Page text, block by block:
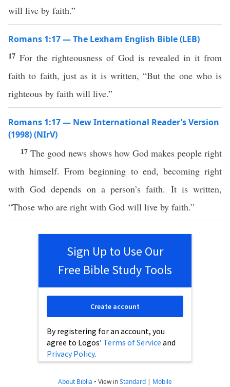
will live by faith.”
Romans 1:17 — The Lexham English Bible (LEB)
17 For the righteousness of God is revealed in it from
faith to faith, just as it is written, “But the one who is
righteous by faith will live.”
Romans 1:17 — New International Reader’s Version
(1998) (NIrV)
17 The good news shows how God makes people right
with himself. From beginning to end, becoming right
with God depends on a person’s faith. It is written,
“Those who are right with God will live by faith.”
Sign Up to Use Our
Free Bible Study Tools
By registering for an account, you
agree to Logos’ Terms of Service and
Privacy Policy.
Create account
About Biblia • View inStandard | Mobile